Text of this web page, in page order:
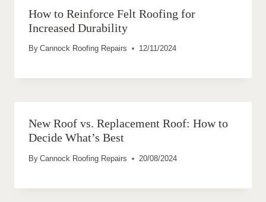
How to Reinforce Felt Roofing for
Increased Durability
By Cannock Roofing Repairs 12/11/2024
New Roof vs. Replacement Roof: How to
Decide What’s Best
By Cannock Roofing Repairs 20/08/2024